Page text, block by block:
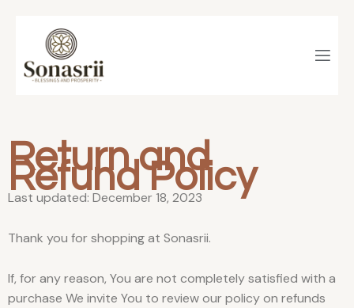
content
Return and
Refund Policy
Last updated: December 18, 2023
Thank you for shopping at Sonasrii.
If, for any reason, You are not completely satisfied with a
purchase We invite You to review our policy on refunds